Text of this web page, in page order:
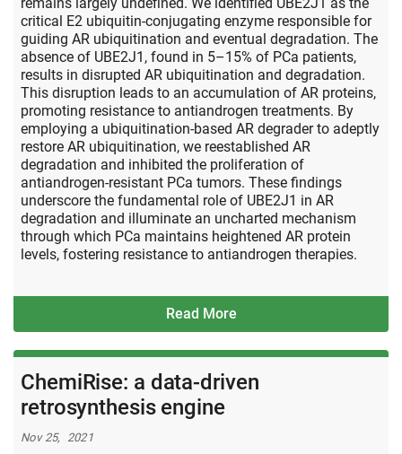
critical E2 ubiquitin-conjugating enzyme responsible for
guiding AR ubiquitination and eventual degradation. The
absence of UBE2J1, found in 5–15% of PCa patients,
results in disrupted AR ubiquitination and degradation.
This disruption leads to an accumulation of AR proteins,
promoting resistance to antiandrogen treatments. By
employing a ubiquitination-based AR degrader to adeptly
restore AR ubiquitination, we reestablished AR
degradation and inhibited the proliferation of
antiandrogen-resistant PCa tumors. These findings
underscore the fundamental role of UBE2J1 in AR
degradation and illuminate an uncharted mechanism
through which PCa maintains heightened AR protein
levels, fostering resistance to antiandrogen therapies.
Read More
ChemiRise: a data-driven
retrosynthesis engine
Nov 25, 2021